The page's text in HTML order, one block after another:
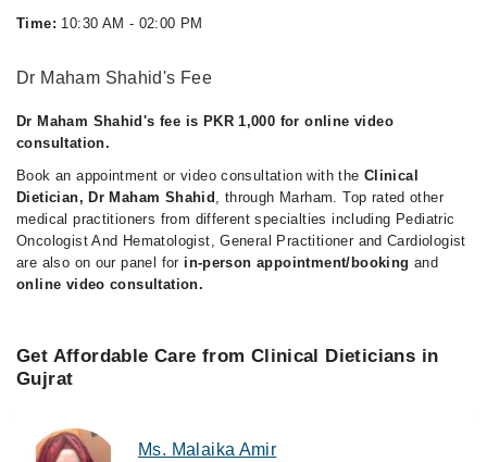
10:30 AM - 02:00 PM
10:30 AM - 02:00 PM
Time: 10:30 AM - 02:00 PM
Dr Maham Shahid's Fee
Dr Maham Shahid's fee is PKR 1,000 for online video
consultation.
Book an appointment or video consultation with the Clinical
Dietician, Dr Maham Shahid , through Marham. Top rated other
medical practitioners from different specialties including Pediatric
Oncologist And Hematologist, General Practitioner and Cardiologist
are also on our panel for in-person appointment/booking and
online video consultation.
Get Affordable Care from Clinical Dieticians in
Gujrat
Ms. Malaika Amir